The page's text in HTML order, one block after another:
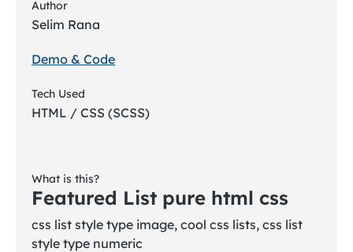
Author
Selim Rana
Demo & Code
Tech Used
HTML / CSS (SCSS)
What is this?
Featured List pure html css
css list style type image, cool css lists, css list
style type numeric